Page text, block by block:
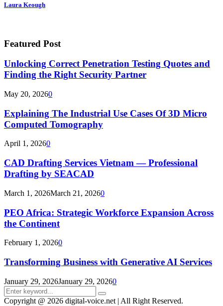
Laura Keough
Featured Post
Unlocking Correct Penetration Testing Quotes and
Finding the Right Security Partner
May 20, 20260
Explaining The Industrial Use Cases Of 3D Micro
Computed Tomography
April 1, 20260
CAD Drafting Services Vietnam — Professional
Drafting by SEACAD
March 1, 2026March 21, 20260
PEO Africa: Strategic Workforce Expansion Across
the Continent
February 1, 20260
Transforming Business with Generative AI Services
January 29, 2026January 29, 20260
Search
for:
Search
Copyright @ 2026 digital-voice.net | All Right Reserved.